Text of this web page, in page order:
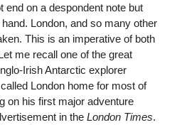
end on a despondent note but
London, and so many other
This is an imperative of both
me recall one of the great
Irish Antarctic explorer
London home for most of
on his first major adventure
in the London Times.